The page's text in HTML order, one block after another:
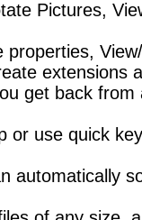
Pictures,
properties,
extensions
get back
or use quick
automatically